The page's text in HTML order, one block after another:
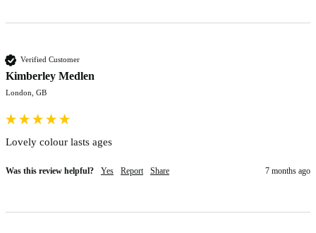
Verified Customer
Kimberley Medlen
London, GB
Lovely colour lasts ages
Was this review helpful? Yes Report Share 7 months ago